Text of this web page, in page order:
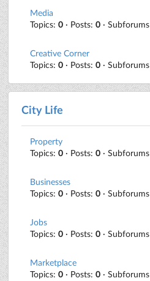
Media
Topics: 0 · Posts: 0 · Subforums
Creative Corner
Topics: 0 · Posts: 0 · Subforums
City Life
Property
Topics: 0 · Posts: 0 · Subforums
Businesses
Topics: 0 · Posts: 0 · Subforums
Jobs
Topics: 0 · Posts: 0 · Subforums
Marketplace
Topics: 0 · Posts: 0 · Subforums